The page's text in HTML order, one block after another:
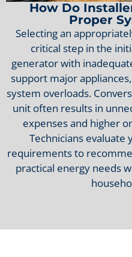
How Do
Proper
Selecting an
critical step in the
generator with
support major
system overloads.
unit often results in
expenses and higher
Technicians evaluate
requirements to
practical energy needs